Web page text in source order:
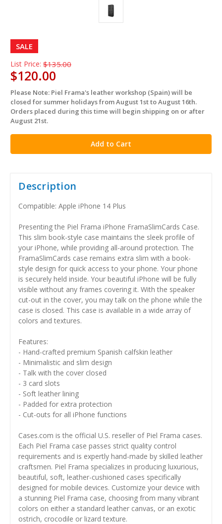
SALE
List Price: $135.00
$120.00
in
stock
Please Note: Piel Frama's leather workshop (Spain) will be
closed for summer holidays from August 1st to August 16th.
Orders placed during this time will begin shipping on or after
August 21st.
Description
Compatible: Apple iPhone 14 Plus
Presenting the Piel Frama iPhone FramaSlimCards Case.
This slim book-style case maintains the sleek profile of
your iPhone, while providing all-around protection. The
FramaSlimCards case remains extra slim with a book-
style design for quick access to your phone. Your phone
is securely held inside. Your beautiful iPhone will be fully
visible without any frames covering it. With the speaker
cut-out in the cover, you may talk on the phone while the
case is closed. This case is available in a wide array of
colors and textures.
Features:
- Hand-crafted premium Spanish calfskin leather
- Minimalistic and slim design
- Talk with the cover closed
- 3 card slots
- Soft leather lining
- Padded for extra protection
- Cut-outs for all iPhone functions
Cases.com is the official U.S. reseller of Piel Frama cases.
Each Piel Frama case passes strict quality control
requirements and is expertly hand-made by skilled leather
craftsmen. Piel Frama specializes in producing luxurious,
beautiful, soft, leather-cushioned cases specifically
designed for mobile devices. Customize your device with
a stunning Piel Frama case, choosing from many vibrant
colors on either a standard leather canvas, or an exotic
ostrich, crocodile or lizard texture.